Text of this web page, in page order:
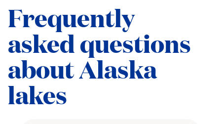
Frequently
asked questions
about Alaska
lakes